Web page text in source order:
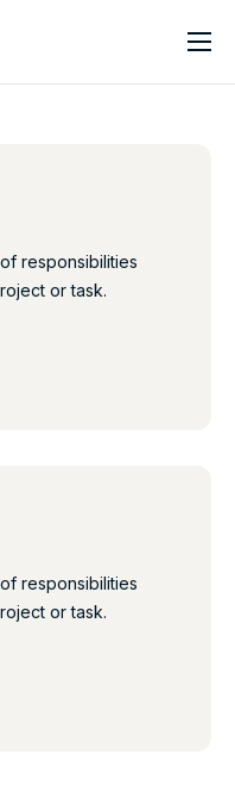
responsibilities
or task.
responsibilities
or task.